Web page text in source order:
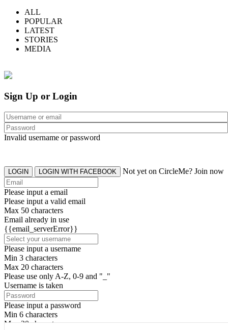
ALL
POPULAR
LATEST
STORIES
MEDIA
Sign Up or Login
Invalid username or password
LOGIN LOGIN WITH FACEBOOK Not yet on CircleMe? Join now
Please input a email
Please input a valid email
Max 50 characters
Email already in use
{{email_serverError}}
Please input a username
Min 3 characters
Max 20 characters
Please use only A-Z, 0-9 and "_"
Username is taken
Please input a password
Min 6 characters
Max 20 characters